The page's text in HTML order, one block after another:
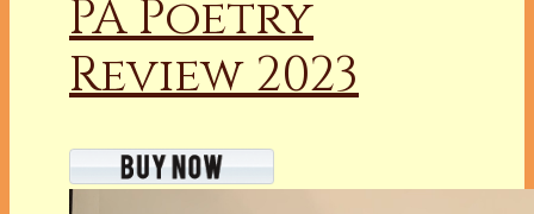
PA Poetry
Review 2023